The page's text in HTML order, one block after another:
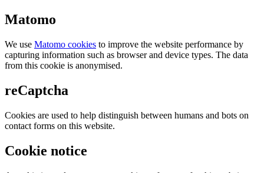
Matomo
We use Matomo cookies to improve the website performance by
capturing information such as browser and device types. The data
from this cookie is anonymised.
reCaptcha
Cookies are used to help distinguish between humans and bots on
contact forms on this website.
Cookie notice